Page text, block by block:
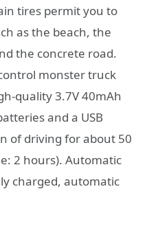
tires permit you to
as the beach, the
the concrete road.
monster truck
quality 3.7V 40mAh
and a USB
of driving for about 50
2 hours). Automatic
charged, automatic